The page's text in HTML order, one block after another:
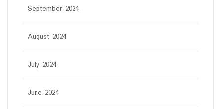
September 2024
August 2024
July 2024
June 2024